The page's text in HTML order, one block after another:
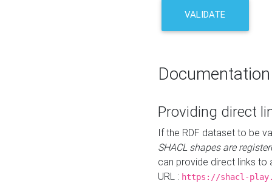
VALIDATE
Documentation
Providing direct
If the RDF dataset to be
SHACL shapes are
can provide direct links to
URL : https://shacl-